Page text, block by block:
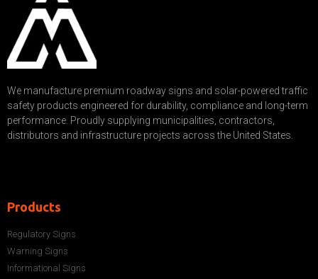
We manufacture premium roadway signs and solar-powered traffic
safety products engineered for durability, compliance and long-term
performance. Proudly supplying municipalities, contractors,
distributors and infrastructure projects across the United States.
Products
Regulatory Signs
Warning Signs
Informational Signs